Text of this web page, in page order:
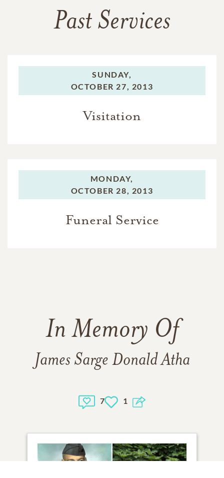
Past Services
SUNDAY,
OCTOBER 27, 2013
Visitation
MONDAY,
OCTOBER 28, 2013
Funeral Service
In Memory Of
James Sarge Donald Atha
7 1